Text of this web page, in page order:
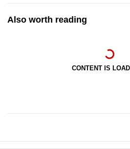
Also worth reading
CONTENT IS